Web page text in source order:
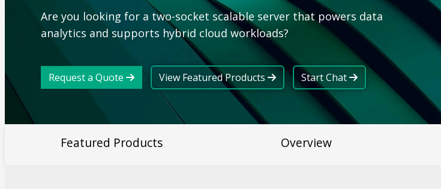
Are you looking for a two-socket scalable server that powers data
analytics and supports hybrid cloud workloads?
Request a Quote View Featured Products Start Chat
Featured Products Overview